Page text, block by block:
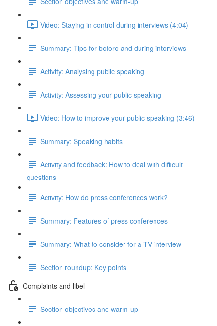
Video: Staying in control during interviews (4:04)
Summary: Tips for before and during interviews
Activity: Analysing public speaking
Activity: Assessing your public speaking
Video: How to improve your public speaking (3:46)
Summary: Speaking habits
Activity and feedback: How to deal with difficult
questions
Activity: How do press conferences work?
Summary: Features of press conferences
Summary: What to consider for a TV interview
Section roundup: Key points
Complaints and libel
Section objectives and warm-up